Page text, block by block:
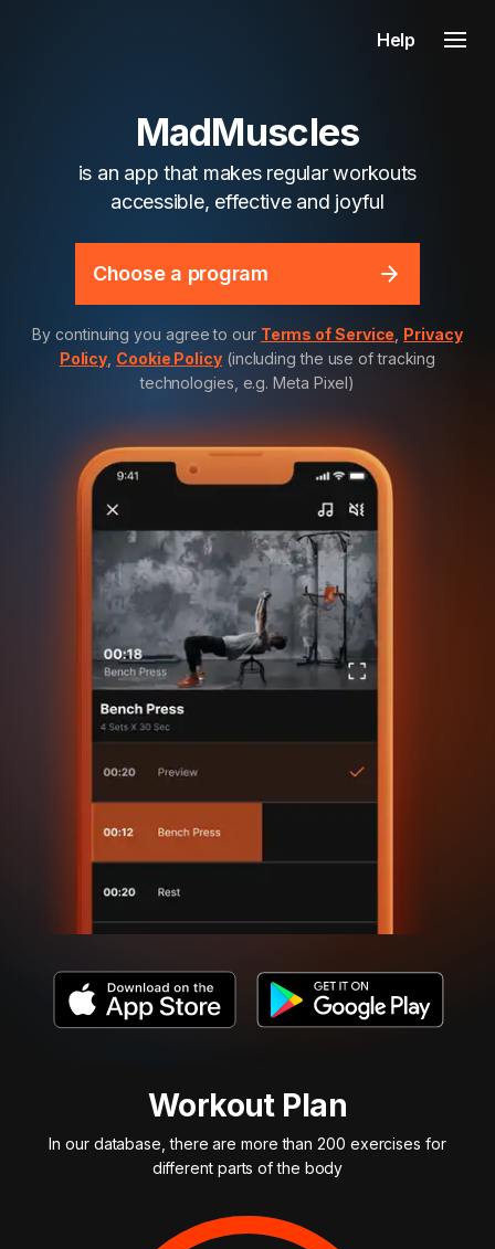
Help
MadMuscles
is an app that makes regular workouts
accessible, effective and joyful
Choose a program
By continuing you agree to our Terms of Service Privacy
Policy Cookie Policy(including the use of tracking
technologies, e.g. Meta Pixel)
Workout Plan
In our database, there are more than 200 exercises for
different parts of the body